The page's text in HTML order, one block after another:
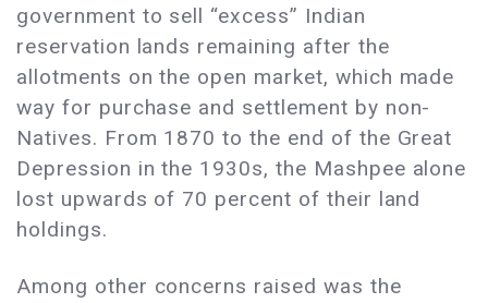
government to sell “excess” Indian
reservation lands remaining after the
allotments on the open market, which made
way for purchase and settlement by non-
Natives. From 1870 to the end of the Great
Depression in the 1930s, the Mashpee alone
lost upwards of 70 percent of their land
holdings.
Among other concerns raised was the